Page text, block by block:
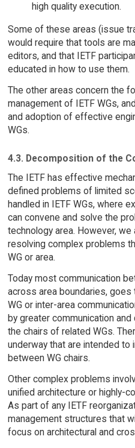
high quality execution.
Some of these areas (issue
would require that tools are
editors, and that IETF
educated in how to use them.
The other areas concern the
management of IETF WGs,
and adoption of effective
WGs.
4.3. Decomposition of the
The IETF has effective
defined problems of limited
handled in IETF WGs, where
can convene and solve the
technology area. However,
resolving complex problems
WG or area.
Today most communication
across area boundaries, goes
WG or inter-area
by greater communication
the chairs of related WGs.
underway that are intended to
between WG chairs.
Other complex problems
unified architecture or highly-
As part of any IETF
management structures that
focus on architectural and